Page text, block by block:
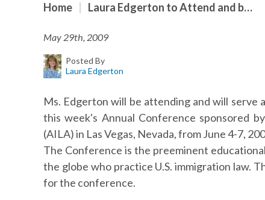
Home Laura Edgerton to Attend and b…
May 29th, 2009
Posted By
Laura Edgerton
Ms. Edgerton will be attending and will serve
this week's Annual Conference sponsored
(AILA) in Las Vegas, Nevada, from June 4-7,
The Conference is the preeminent
the globe who practice U.S. immigration law.
for the conference.